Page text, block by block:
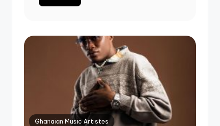
Ghanaian Music Artistes